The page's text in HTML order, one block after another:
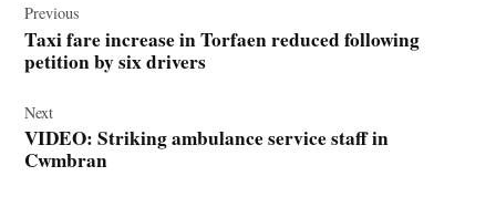
navigation
Previous
Taxi fare increase in Torfaen reduced following
petition by six drivers
Next
VIDEO: Striking ambulance service staff in
Cwmbran